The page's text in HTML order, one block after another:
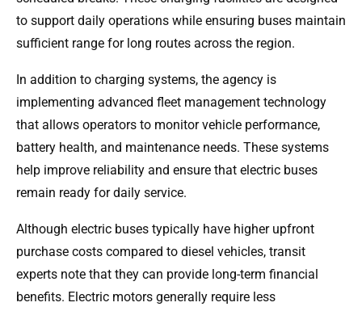
to support daily operations while ensuring buses maintain
sufficient range for long routes across the region.
In addition to charging systems, the agency is
implementing advanced fleet management technology
that allows operators to monitor vehicle performance,
battery health, and maintenance needs. These systems
help improve reliability and ensure that electric buses
remain ready for daily service.
Although electric buses typically have higher upfront
purchase costs compared to diesel vehicles, transit
experts note that they can provide long-term financial
benefits. Electric motors generally require less